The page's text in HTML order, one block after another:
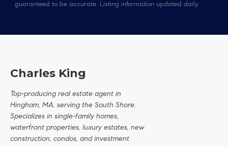
guaranteed to be accurate. Listing information updated daily.
Charles King
Top-producing real estate agent in
Hingham, MA, serving the South Shore.
Specializes in single-family homes,
waterfront properties, luxury estates, new
construction, condos, and investment